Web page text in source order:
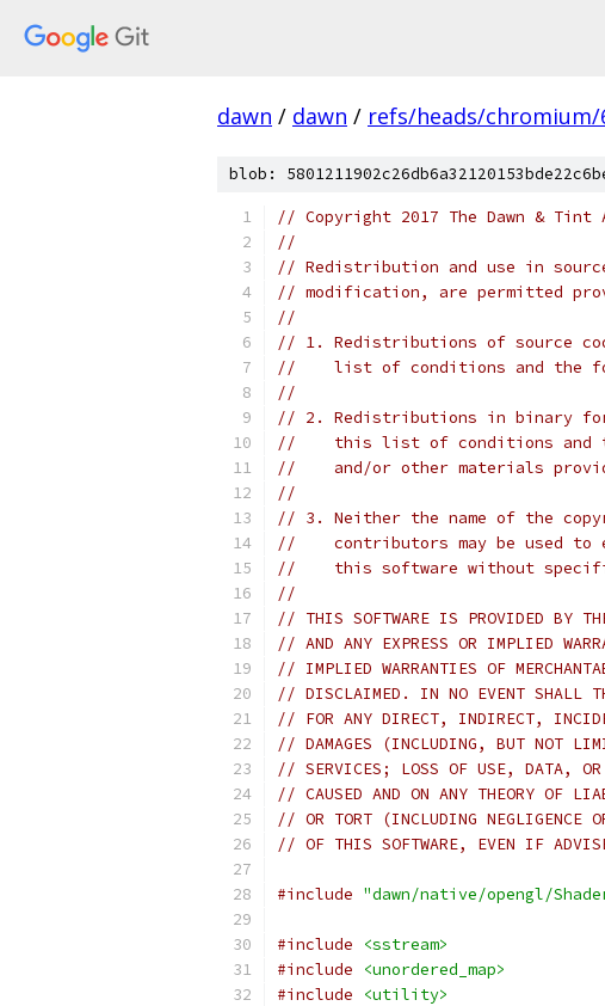
dawn / dawn / refs/heads/chromium/
blob:
// Copyright 2017 The Dawn & Tint
//
// Redistribution and use in
// modification, are permitted
//
// 1. Redistributions of source
//    list of conditions and the
//
// 2. Redistributions in binary
//    this list of conditions and
//    and/or other materials
//
// 3. Neither the name of the
//    contributors may be used to
//    this software without
//
// THIS SOFTWARE IS PROVIDED BY
// AND ANY EXPRESS OR IMPLIED
// IMPLIED WARRANTIES OF
// DISCLAIMED. IN NO EVENT SHALL
// FOR ANY DIRECT, INDIRECT,
// DAMAGES (INCLUDING, BUT NOT
// SERVICES; LOSS OF USE, DATA, OR
// CAUSED AND ON ANY THEORY OF
// OR TORT (INCLUDING NEGLIGENCE
// OF THIS SOFTWARE, EVEN IF
#include "dawn/native/opengl/
#include
<sstream>
#include
<unordered_map>
#include
<utility>